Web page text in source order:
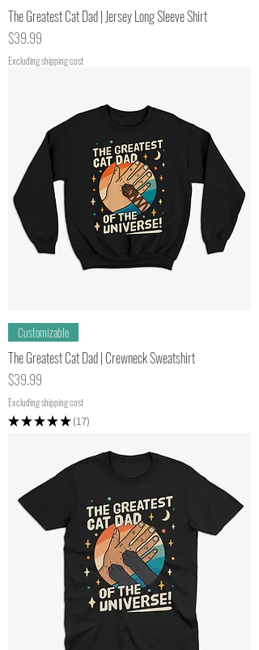
The Greatest Cat Dad | Jersey Long Sleeve Shirt
Price
$39.99
Excluding shipping cost
Customizable
The Greatest Cat Dad | Crewneck Sweatshirt
Price
$39.99
Excluding shipping cost
★★★★★ 17
17